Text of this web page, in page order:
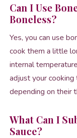
Can I Use
Boneless?
Yes, you can use
cook them a little
internal
adjust your
depending on their
What Can I
Sauce?